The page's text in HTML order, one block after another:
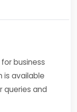
business
is available
queries and